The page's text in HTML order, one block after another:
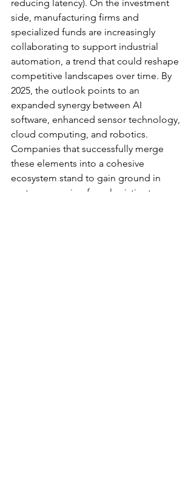
reducing latency). On the investment
side, manufacturing firms and
specialized funds are increasingly
collaborating to support industrial
automation, a trend that could reshape
competitive landscapes over time. By
2025, the outlook points to an
expanded synergy between AI
software, enhanced sensor technology,
cloud computing, and robotics.
Companies that successfully merge
these elements into a cohesive
ecosystem stand to gain ground in
sectors spanning from logistics to